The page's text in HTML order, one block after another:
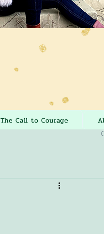
The Call to Courage